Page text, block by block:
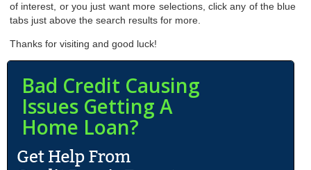
of interest, or you just want more selections, click any of the blue
tabs just above the search results for more.
Thanks for visiting and good luck!
Bad Credit Causing
Issues Getting A
Home Loan?